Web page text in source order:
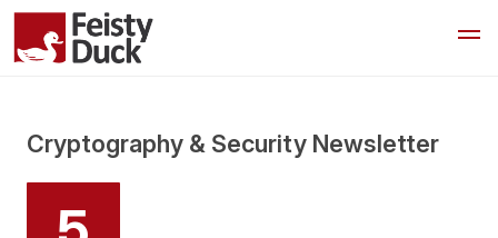
Cryptography & Security Newsletter